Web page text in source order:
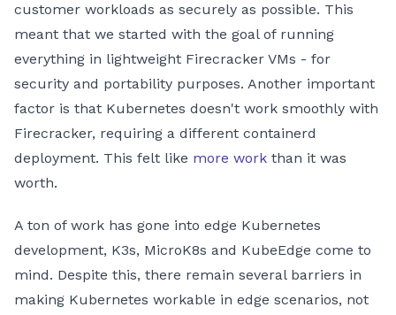
customer workloads as securely as possible. This
meant that we started with the goal of running
everything in lightweight Firecracker VMs - for
security and portability purposes. Another important
factor is that Kubernetes doesn't work smoothly with
Firecracker, requiring a different containerd
deployment. This felt like more work than it was
worth.
A ton of work has gone into edge Kubernetes
development, K3s, MicroK8s and KubeEdge come to
mind. Despite this, there remain several barriers in
making Kubernetes workable in edge scenarios, not